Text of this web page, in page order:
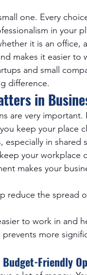
one. Every
in your
it is an office,
makes it easier to
and small
difference.
in
are very important.
keep your place
in shared
your workplace
makes your
reduce the spread
to work in and
prevents more
Budget-Friendly